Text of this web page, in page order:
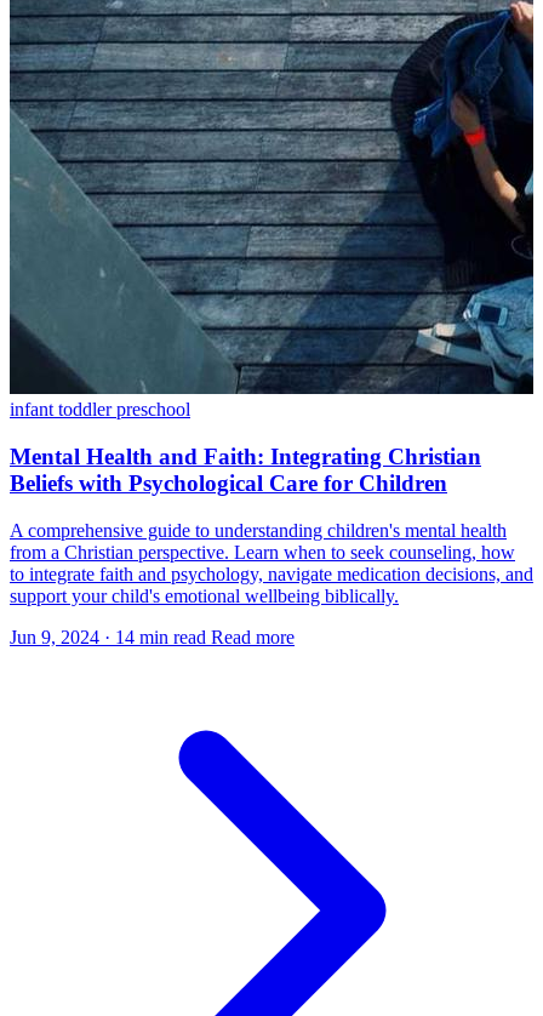
infant toddlerpreschool
Mental Health and Faith: Integrating Christian
Beliefs with Psychological Care for Children
A comprehensive guide to understanding children's mental health
from a Christian perspective. Learn when to seek counseling, how
to integrate faith and psychology, navigate medication decisions, and
support your child's emotional wellbeing biblically.
Jun 9, 2024 · 14 min read Read more